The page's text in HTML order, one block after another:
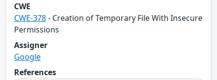
CWE
CWE-378- Creation of Temporary File With Insecure
Permissions
Assigner
Google
References